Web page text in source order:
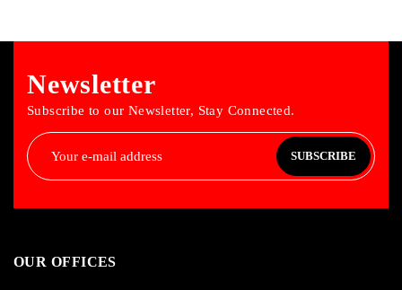
Yes
Physical Characteristics
Newsletter
Subscribe to our Newsletter, Stay Connected.
SUBSCRIBE
OUR OFFICES